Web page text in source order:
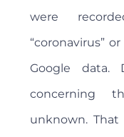
were
“coronavirus”
Google data.
concerning
unknown.